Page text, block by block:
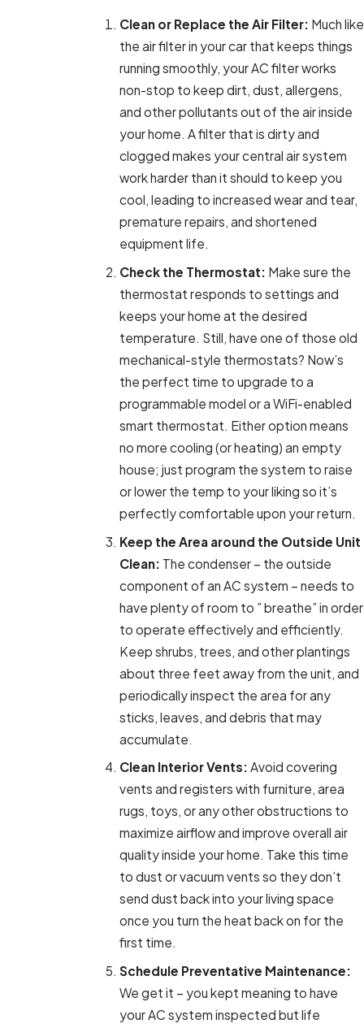
Clean or Replace the Air Filter: Much like
the air filter in your car that keeps things
running smoothly, your AC filter works
non-stop to keep dirt, dust, allergens,
and other pollutants out of the air inside
your home. A filter that is dirty and
clogged makes your central air system
work harder than it should to keep you
cool, leading to increased wear and tear,
premature repairs, and shortened
equipment life.
Check the Thermostat: Make sure the
thermostat responds to settings and
keeps your home at the desired
temperature. Still, have one of those old
mechanical-style thermostats? Now’s
the perfect time to upgrade to a
programmable model or a WiFi-enabled
smart thermostat. Either option means
no more cooling (or heating) an empty
house; just program the system to raise
or lower the temp to your liking so it’s
perfectly comfortable upon your return.
Keep the Area around the Outside Unit
Clean: The condenser – the outside
component of an AC system – needs to
have plenty of room to ” breathe” in order
to operate effectively and efficiently.
Keep shrubs, trees, and other plantings
about three feet away from the unit, and
periodically inspect the area for any
sticks, leaves, and debris that may
accumulate.
Clean Interior Vents: Avoid covering
vents and registers with furniture, area
rugs, toys, or any other obstructions to
maximize airflow and improve overall air
quality inside your home. Take this time
to dust or vacuum vents so they don’t
send dust back into your living space
once you turn the heat back on for the
first time.
Schedule Preventative Maintenance:
We get it – you kept meaning to have
your AC system inspected but life